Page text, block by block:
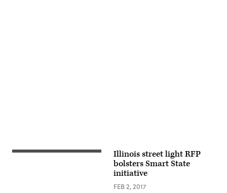
Illinois street light RFP
bolsters Smart State
initiative
FEB 2, 2017